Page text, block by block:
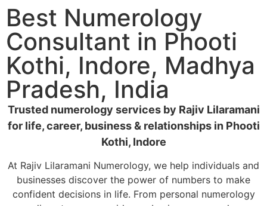
Best Numerology
Consultant in Phooti
Kothi, Indore, Madhya
Pradesh, India
Trusted numerology services by Rajiv Lilaramani
for life, career, business & relationships in Phooti
Kothi, Indore
At Rajiv Lilaramani Numerology, we help individuals and
businesses discover the power of numbers to make
confident decisions in life. From personal numerology